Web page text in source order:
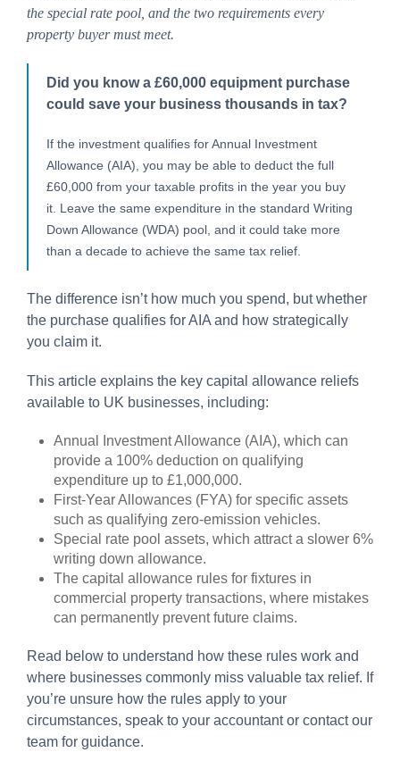
the special rate pool, and the two requirements every
property buyer must meet.
Did you know a £60,000 equipment purchase
could save your business thousands in tax?
If the investment qualifies for Annual Investment
Allowance (AIA), you may be able to deduct the full
£60,000 from your taxable profits in the year you buy
it. Leave the same expenditure in the standard Writing
Down Allowance (WDA) pool, and it could take more
than a decade to achieve the same tax relief.
The difference isn’t how much you spend, but whether
the purchase qualifies for AIA and how strategically
you claim it.
This article explains the key capital allowance reliefs
available to UK businesses, including:
Annual Investment Allowance (AIA), which can
provide a 100% deduction on qualifying
expenditure up to £1,000,000.
First-Year Allowances (FYA) for specific assets
such as qualifying zero-emission vehicles.
Special rate pool assets, which attract a slower 6%
writing down allowance.
The capital allowance rules for fixtures in
commercial property transactions, where mistakes
can permanently prevent future claims.
Read below to understand how these rules work and
where businesses commonly miss valuable tax relief. If
you’re unsure how the rules apply to your
circumstances, speak to your accountant or contact our
team for guidance.